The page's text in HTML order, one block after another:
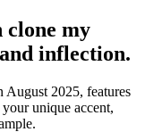
clone my
inflection.
2025, features
unique accent,